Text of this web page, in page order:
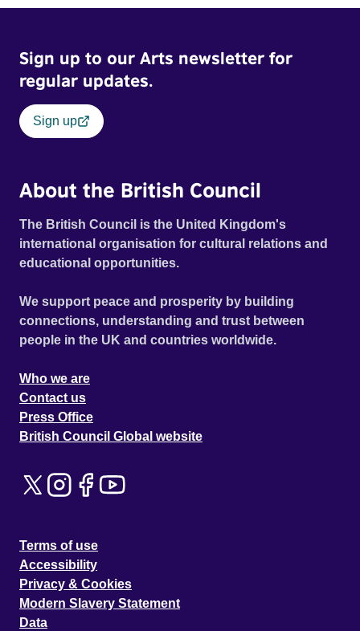
Sign up to our Arts newsletter for
regular updates.
Sign up
About the British Council
The British Council is the United Kingdom's
international organisation for cultural relations and
educational opportunities.
We support peace and prosperity by building
connections, understanding and trust between
people in the UK and countries worldwide.
Who we are
Contact us
Press Office
British Council Global website
Terms of use
Accessibility
Privacy & Cookies
Modern Slavery Statement
Data